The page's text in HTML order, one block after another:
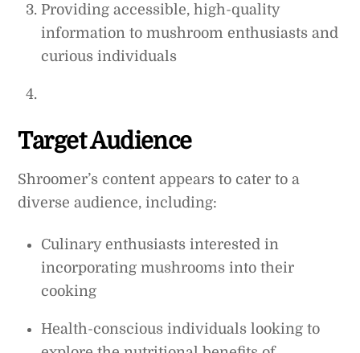
Providing accessible, high-quality
information to mushroom enthusiasts and
curious individuals
Target Audience
Shroomer’s content appears to cater to a
diverse audience, including:
Culinary enthusiasts interested in
incorporating mushrooms into their
cooking
Health-conscious individuals looking to